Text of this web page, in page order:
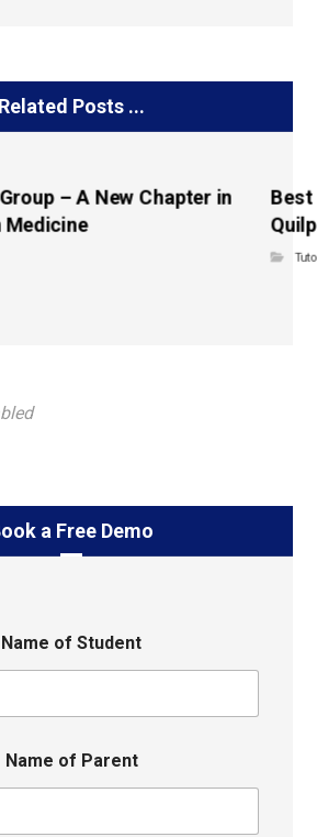
Related Posts ...
– A New Chapter in
Medicine
Best
a Free Demo
Name of Student
Name of Parent